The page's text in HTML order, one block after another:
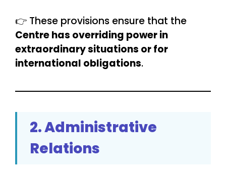
👉 These provisions ensure that the
Centre has overriding power in
extraordinary situations or for
international obligations.
2. Administrative
Relations